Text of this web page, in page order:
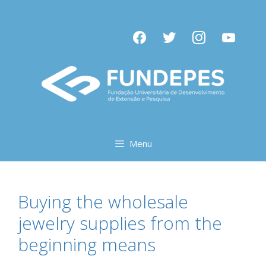
facebooktwitter instagramyoutube
Menu
Buying the wholesale
jewelry supplies from the
beginning means